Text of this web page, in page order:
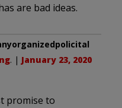
are bad ideas.
. | January 23, 2020
promise to